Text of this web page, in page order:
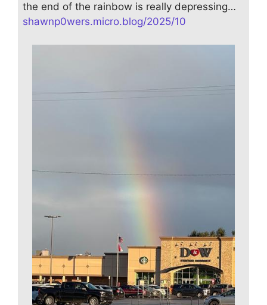
the end of the rainbow is really depressing…
shawnp0wers.micro.blog/2025/10